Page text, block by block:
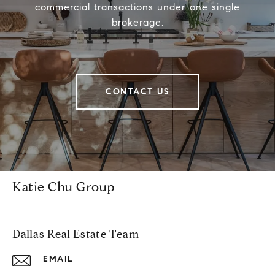
commercial transactions under one single
brokerage.
CONTACT US
Katie Chu Group
Dallas Real Estate Team
EMAIL